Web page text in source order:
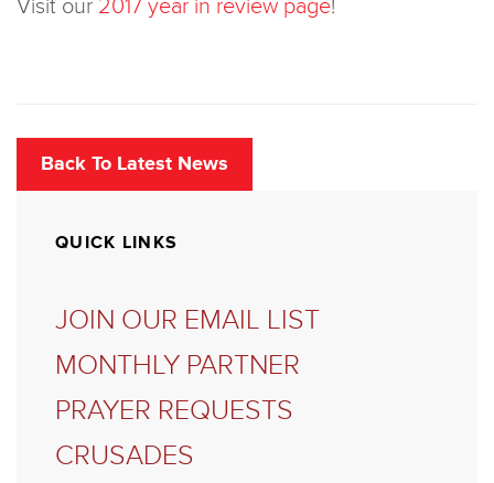
Visit our 2017 year in review page!
Back To Latest News
QUICK LINKS
JOIN OUR EMAIL LIST
MONTHLY PARTNER
PRAYER REQUESTS
CRUSADES